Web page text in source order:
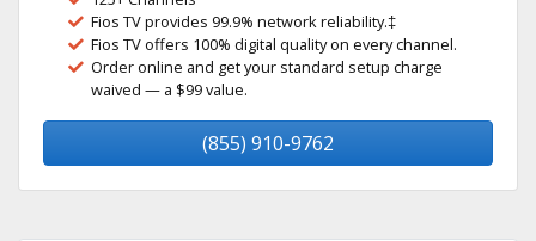
Fios TV provides 99.9% network reliability.‡
Fios TV offers 100% digital quality on every channel.
Order online and get your standard setup charge
waived — a $99 value.
(855) 910-9762